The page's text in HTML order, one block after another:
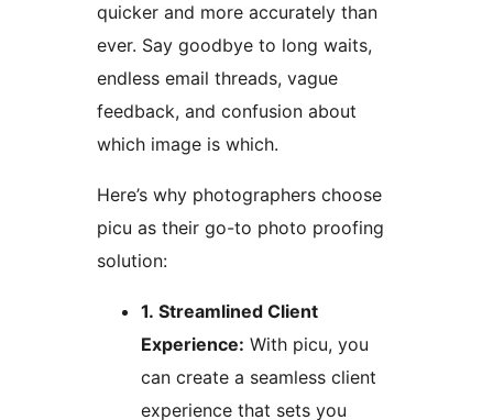
quicker and more accurately than
ever. Say goodbye to long waits,
endless email threads, vague
feedback, and confusion about
which image is which.
Here’s why photographers choose
picu as their go-to photo proofing
solution:
1. Streamlined Client
Experience: With picu, you
can create a seamless client
experience that sets you